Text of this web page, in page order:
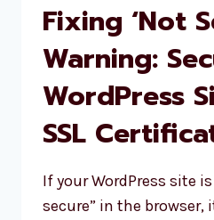
LIGHTSAIL
WORDPRESS?
Fixing ‘Not
Warning:
WordPress
SSL
If your WordPress site
secure” in the